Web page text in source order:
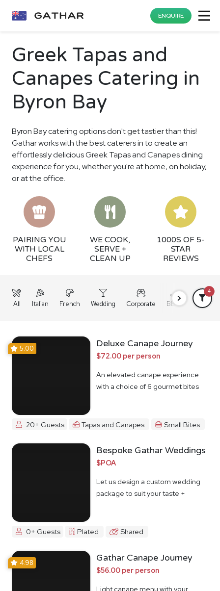
ENQUIRE
Greek Tapas and
Canapes Catering in
Byron Bay
Byron Bay catering options don't get tastier than this!
Gathar works with the best caterers in to create an
effortlessly delicious Greek Tapas and Canapes dining
experience for you, whether you're at home, on holiday,
or at the office.
PAIRING YOU
WITH LOCAL
CHEFS
WE COOK,
SERVE +
CLEAN UP
1000S OF 5-
STAR
REVIEWS
All Italian French Wedding Corporate BBQ Grazing
4
5.00 Deluxe Canape Journey
$72.00 per person
An elevated canape experience
with a choice of 6 gourmet bites
20+ Guests Tapas and Canapes Small Bites
Bespoke Gathar Weddings
$POA
Let us design a custom wedding
package to suit your taste +
0+ Guests Plated Shared
4.98 Gathar Canape Journey
$56.00 per person
Light canape menu with your